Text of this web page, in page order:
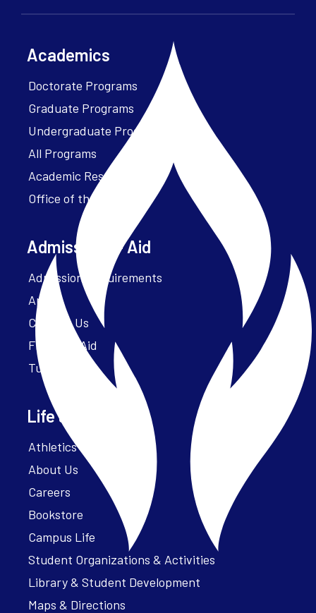
Academics
Doctorate Programs
Graduate Programs
Undergraduate Programs
All Programs
Academic Resources
Office of the President
Admissions + Aid
Admission Requirements
Apply
Contact Us
Financial Aid
Tuition
Life at Parker
Athletics – ParkerFit
About Us
Careers
Bookstore
Campus Life
Student Organizations & Activities
Library & Student Development
Maps & Directions